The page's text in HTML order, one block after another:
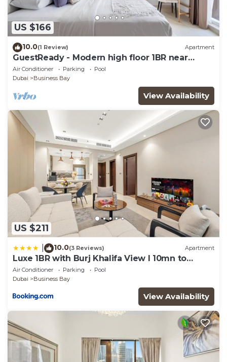
US $166
10.0(1 Review) Apartment
GuestReady - Modern high floor 1BR near
Downtown
Air Conditioner Parking
Pool
Dubai
Business Bay
View Availability
US $211
10.0(3 Reviews) Apartment
Luxe 1BR with Burj Khalifa View l 10mn to
Downtown
Air Conditioner Parking
Pool
Dubai
Business Bay
View Availability